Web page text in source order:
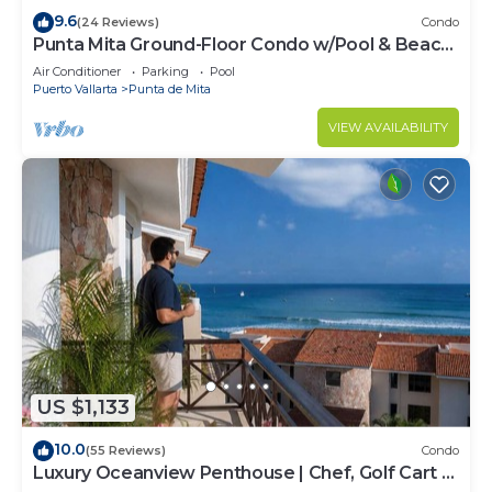
9.6(24 Reviews) Condo
Punta Mita Ground-Floor Condo w/Pool & Beach
Access
Air Conditioner Parking
Pool
Puerto Vallarta
Punta de Mita
VIEW AVAILABILITY
US $1,133
10.0(55 Reviews) Condo
Luxury Oceanview Penthouse | Chef, Golf Cart &